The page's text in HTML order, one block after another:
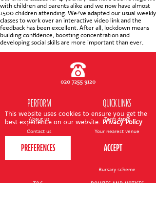
This website uses cookies to ensure you get the
best experience on our website. Privacy Policy
with children and parents alike and we now have almost
1500 children attending. We?ve adapted our usual weekly
classes to work over an interactive video link and the
feedback has been excellent. After all, lockdown means
building confidence, boosting concentration and
developing social skills are more important than ever.
020 7255 9120
PERFORM
About us
Contact us
Teach for us
QUICK LINKS
Term dates
Your nearest venue
Ofsted
Bursary scheme
T&Cs POLICIES AND NOTICES